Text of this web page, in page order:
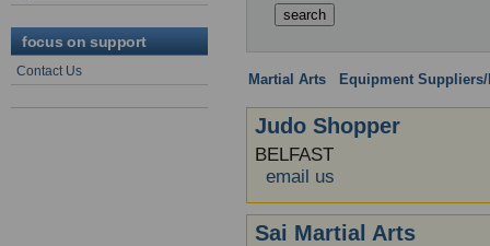
focus on support
Contact Us Martial Arts Equipment
Judo Shopper
BELFAST
email us
Sai Martial Arts